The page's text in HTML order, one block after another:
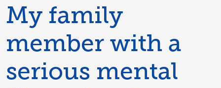
My family
member with a
serious mental